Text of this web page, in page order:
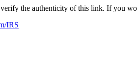
the authenticity of this link. If you
IRS